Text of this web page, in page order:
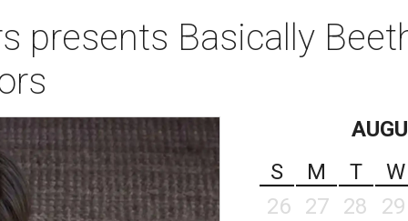
presents Basically
S
M T W
26
27 28 29